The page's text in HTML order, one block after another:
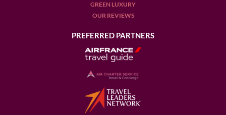
GREEN LUXURY
OUR REVIEWS
PREFERRED PARTNERS